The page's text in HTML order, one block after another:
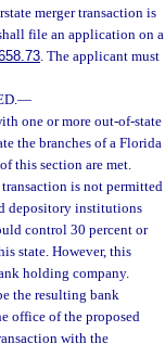
merger transaction is
file an application on a
. The applicant must
—
one or more out-of-state
the branches of a Florida
this section are met.
is not permitted
depository institutions
control 30 percent or
state. However, this
holding company.
the resulting bank
office of the proposed
with the